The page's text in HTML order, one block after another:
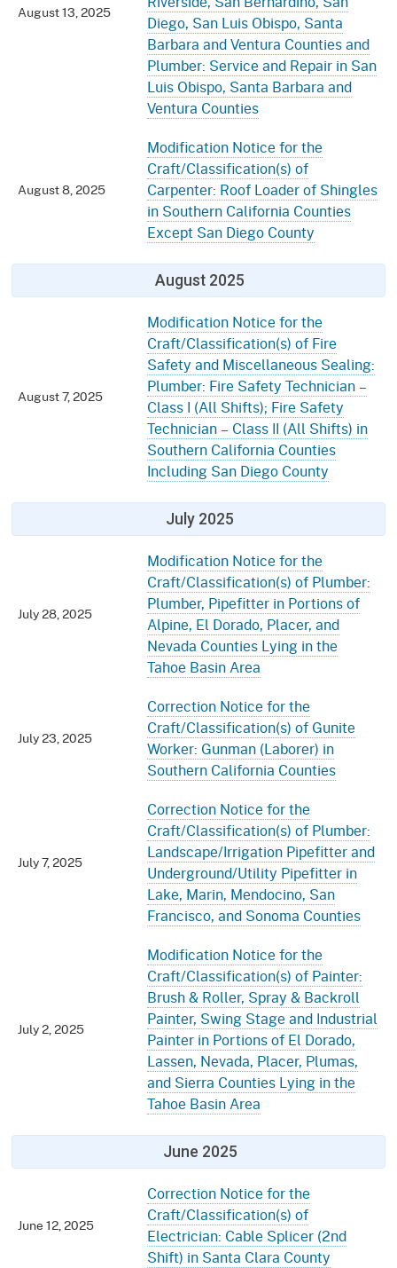
August 13, 2025
Diego, San Luis Obispo, Santa
Barbara and Ventura Counties and
Plumber: Service and Repair in San
Luis Obispo, Santa Barbara and
Ventura Counties
August 8, 2025
Modification Notice for the
Craft/Classification(s) of
Carpenter: Roof Loader of Shingles
in Southern California Counties
Except San Diego County
August 2025
August 7, 2025
Modification Notice for the
Craft/Classification(s) of Fire
Safety and Miscellaneous Sealing:
Plumber: Fire Safety Technician –
Class I (All Shifts); Fire Safety
Technician – Class II (All Shifts) in
Southern California Counties
Including San Diego County
July 2025
July 28, 2025
Modification Notice for the
Craft/Classification(s) of Plumber:
Plumber, Pipefitter in Portions of
Alpine, El Dorado, Placer, and
Nevada Counties Lying in the
Tahoe Basin Area
July 23, 2025
Correction Notice for the
Craft/Classification(s) of Gunite
Worker: Gunman (Laborer) in
Southern California Counties
July 7, 2025
Correction Notice for the
Craft/Classification(s) of Plumber:
Landscape/Irrigation Pipefitter and
Underground/Utility Pipefitter in
Lake, Marin, Mendocino, San
Francisco, and Sonoma Counties
July 2, 2025
Modification Notice for the
Craft/Classification(s) of Painter:
Brush & Roller, Spray & Backroll
Painter, Swing Stage and Industrial
Painter in Portions of El Dorado,
Lassen, Nevada, Placer, Plumas,
and Sierra Counties Lying in the
Tahoe Basin Area
June 2025
June 12, 2025
Correction Notice for the
Craft/Classification(s) of
Electrician: Cable Splicer (2nd
Shift) in Santa Clara County